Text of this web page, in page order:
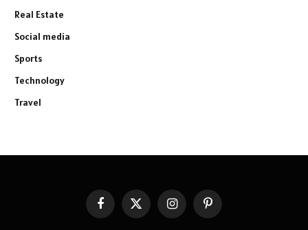
Real Estate
Social media
Sports
Technology
Travel
FacebookX
InstagramPinterest